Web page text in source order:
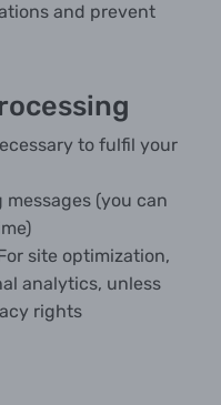
and prevent
to fulfil your
messages (you can
site optimization,
analytics, unless
rights